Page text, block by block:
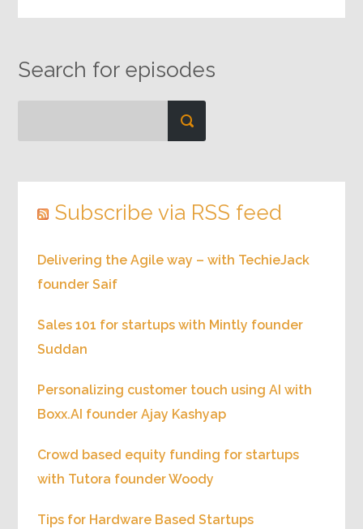
Search for episodes
Subscribe via RSS feed
Delivering the Agile way – with TechieJack
founder Saif
Sales 101 for startups with Mintly founder
Suddan
Personalizing customer touch using AI with
Boxx.AI founder Ajay Kashyap
Crowd based equity funding for startups
with Tutora founder Woody
Tips for Hardware Based Startups